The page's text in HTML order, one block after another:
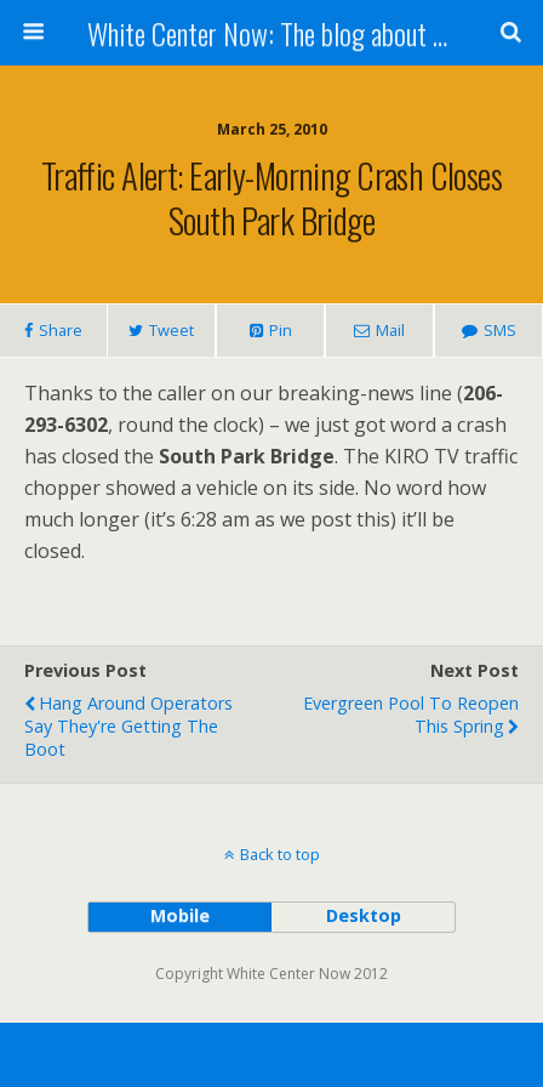
White Center Now: The blog about White Center
March 25, 2010
Traffic Alert: Early-Morning Crash Closes
South Park Bridge
Share Tweet Pin Mail SMS
Thanks to the caller on our breaking-news line (206-
293-6302, round the clock) – we just got word a crash
has closed the South Park Bridge. The KIRO TV traffic
chopper showed a vehicle on its side. No word how
much longer (it’s 6:28 am as we post this) it’ll be
closed.
Previous Post
Hang Around Operators
Say They're Getting The
Boot
Next Post
Evergreen Pool To Reopen
This Spring
Back to top
Mobile Desktop
Copyright White Center Now 2012